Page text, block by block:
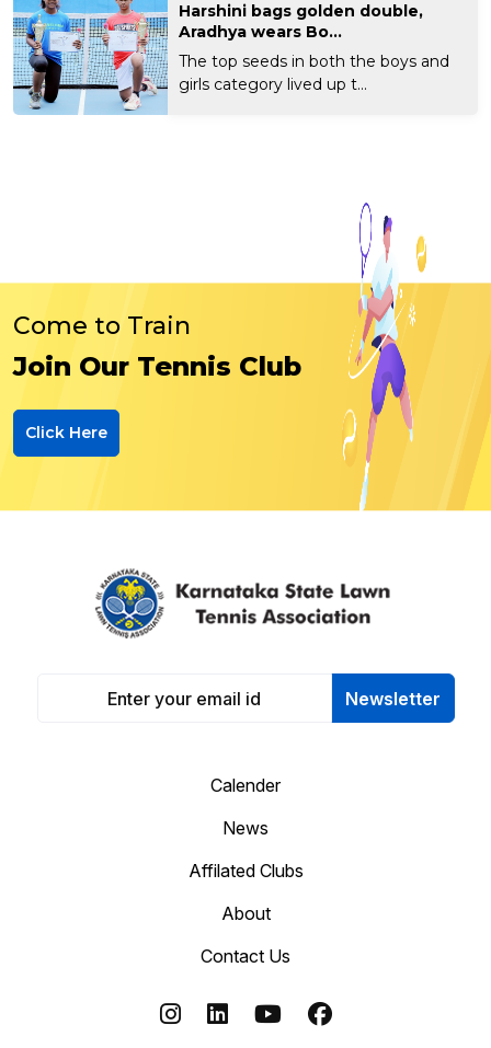
Harshini bags golden double,
Aradhya wears Bo...
The top seeds in both the boys and
girls category lived up t...
Come to Train
Join Our Tennis Club
Click Here
Newsletter
Calender
News
Affilated Clubs
About
Contact Us